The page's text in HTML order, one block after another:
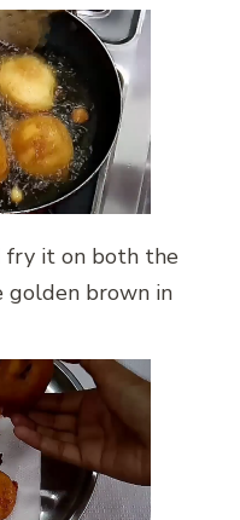
fry it on both the
golden brown in